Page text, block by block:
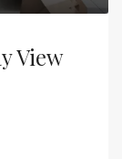
View